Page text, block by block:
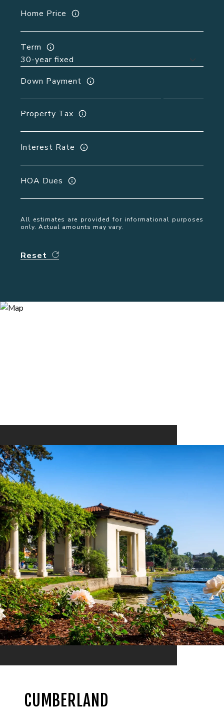
Home Price
Term
Down Payment
Property Tax
Interest Rate
HOA Dues
All estimates are provided for informational purposes
only. Actual amounts may vary.
Reset
CUMBERLAND